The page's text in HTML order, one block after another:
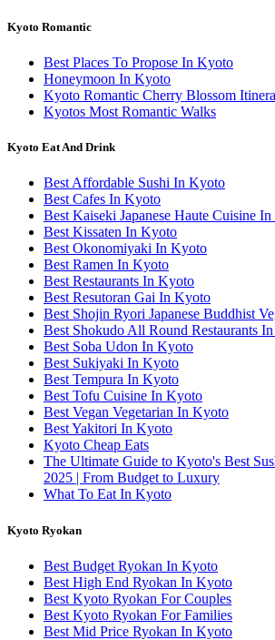
Kyoto Romantic
Best Places To Propose In Kyoto
Honeymoon In Kyoto
Kyoto Romantic Cherry Blossom
Kyotos Most Romantic Walks
Kyoto Eat And Drink
Best Affordable Sushi In Kyoto
Best Cafes In Kyoto
Best Kaiseki Japanese Haute Cuisine
Best Kissaten In Kyoto
Best Okonomiyaki In Kyoto
Best Ramen In Kyoto
Best Restaurants In Kyoto
Best Resutoran Gai In Kyoto
Best Shojin Ryori Japanese Buddhist
Best Shokudo All Round Restaurants
Best Soba Udon In Kyoto
Best Sukiyaki In Kyoto
Best Tempura In Kyoto
Best Tofu Cuisine In Kyoto
Best Vegan Vegetarian In Kyoto
Best Yakitori In Kyoto
Kyoto Cheap Eats
The Ultimate Guide to Kyoto's Best
2025 | From Budget to Luxury
What To Eat In Kyoto
Kyoto Ryokan
Best Budget Ryokan In Kyoto
Best High End Ryokan In Kyoto
Best Kyoto Ryokan For Couples
Best Kyoto Ryokan For Families
Best Mid Price Ryokan In Kyoto